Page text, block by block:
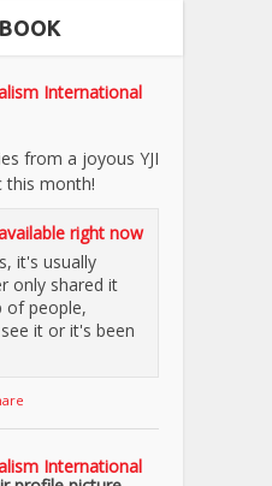
International
from a joyous YJI
this month!
right now
it's usually
only shared it
of people,
it or it's been
International